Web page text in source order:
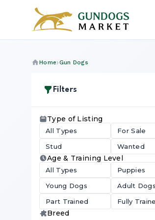
Home Gun Dogs
Filters
Type of Listing
All Types
For Sale
Stud
Wanted
Age & Training Level
All Types
Puppies
Young Dogs
Adult Dogs
Part Trained
Fully
Breed